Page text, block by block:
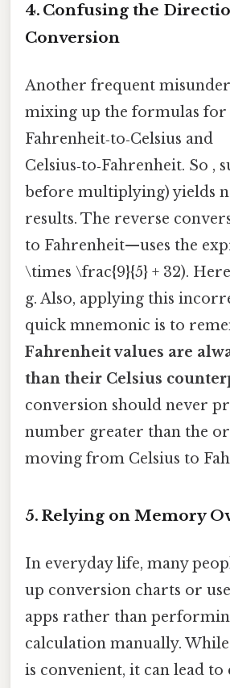
4. Confusing the
Conversion
Another frequent
mixing up the formulas for
Fahrenheit‑to‑Celsius and
Celsius‑to‑Fahrenheit. So ,
before multiplying) yields
results. The reverse
to Fahrenheit—uses the
\times \frac{9}{5} + 32).
g. Also, applying this
quick mnemonic is to
Fahrenheit values are
than their Celsius
conversion should never
number greater than the
moving from Celsius to
5. Relying on Memory
In everyday life, many
up conversion charts or
apps rather than
calculation manually.
is convenient, it can lead